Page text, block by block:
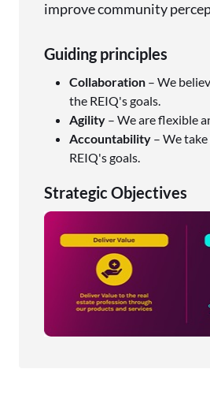
improve community
Guiding principles
Collaboration – We
the REIQ's goals.
Agility – We are flexible
Accountability – We
REIQ's goals.
Strategic Objectives